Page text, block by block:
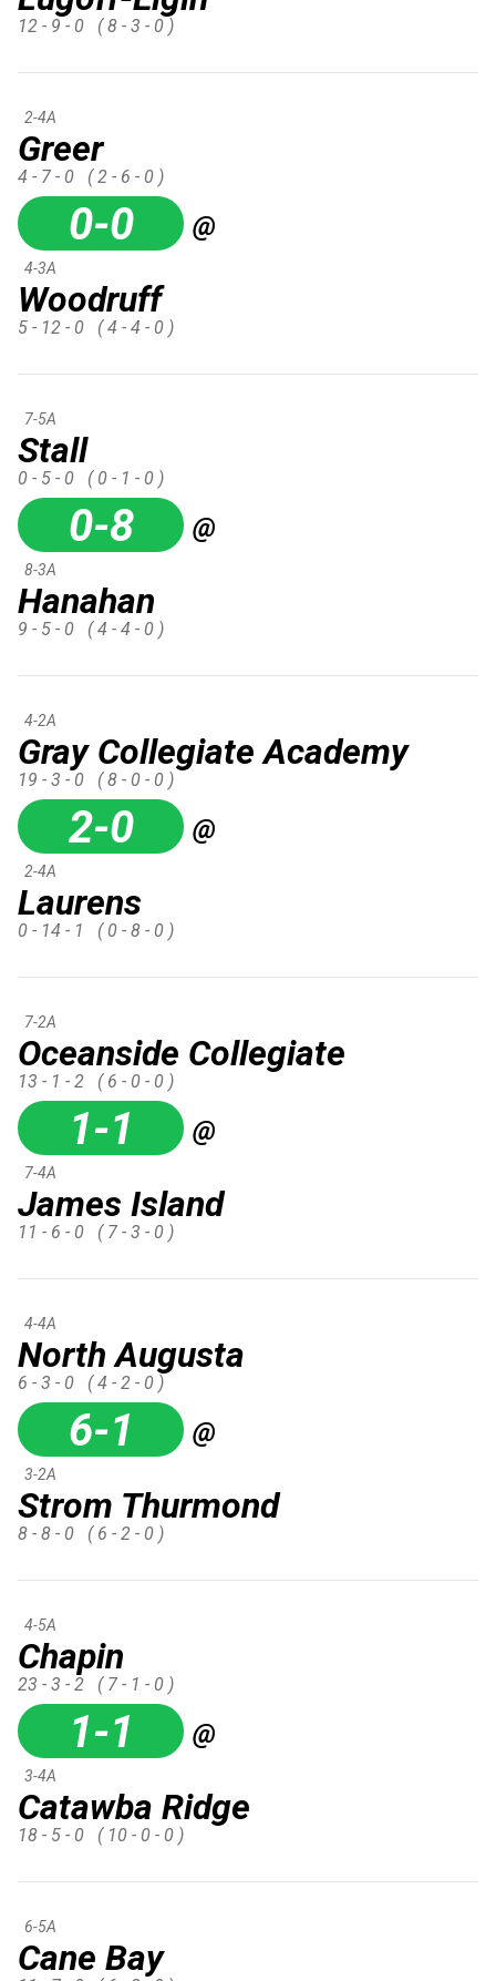
12 - 9 - 0 ( 8 - 3 - 0 )
Greer
2-4A
4 - 7 - 0 ( 2 - 6 - 0 )
0-0 @
Woodruff
4-3A
5 - 12 - 0 ( 4 - 4 - 0 )
Stall
7-5A
0 - 5 - 0 ( 0 - 1 - 0 )
0-8 @
Hanahan
8-3A
9 - 5 - 0 ( 4 - 4 - 0 )
Gray Collegiate Academy
4-2A
19 - 3 - 0 ( 8 - 0 - 0 )
2-0 @
Laurens
2-4A
0 - 14 - 1 ( 0 - 8 - 0 )
Oceanside Collegiate
7-2A
13 - 1 - 2 ( 6 - 0 - 0 )
1-1 @
James Island
7-4A
11 - 6 - 0 ( 7 - 3 - 0 )
North Augusta
4-4A
6 - 3 - 0 ( 4 - 2 - 0 )
6-1 @
Strom Thurmond
3-2A
8 - 8 - 0 ( 6 - 2 - 0 )
Chapin
4-5A
23 - 3 - 2 ( 7 - 1 - 0 )
1-1 @
Catawba Ridge
3-4A
18 - 5 - 0 ( 10 - 0 - 0 )
Cane Bay
6-5A